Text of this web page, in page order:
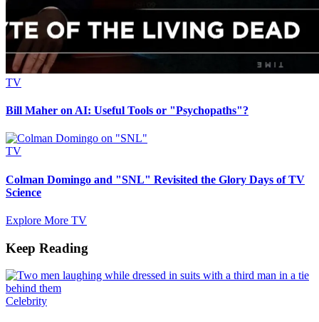
TV
Bill Maher on AI: Useful Tools or "Psychopaths"?
TV
Colman Domingo and "SNL" Revisited the Glory Days of TV
Science
Explore More TV
Keep Reading
Celebrity